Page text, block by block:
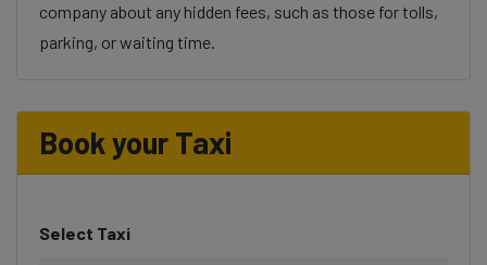
company about any hidden fees, such as those for tolls,
parking, or waiting time.
Book your Taxi
Select Taxi